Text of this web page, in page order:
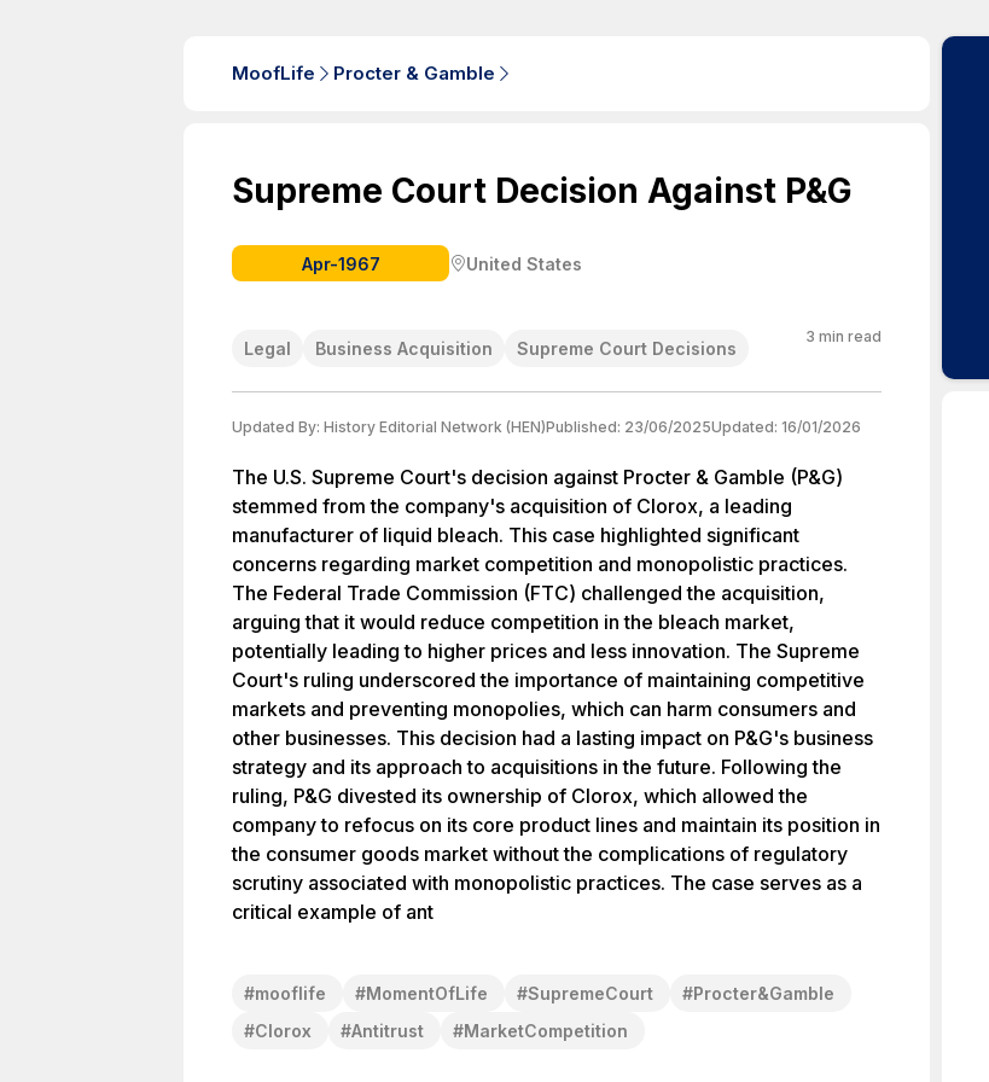
MoofLife Procter & Gamble
Supreme Court Decision Against P&G
Apr-1967 United States
Legal Business Acquisition Supreme Court Decisions
3 min read
Updated By: History Editorial Network (HEN)Published: 23/06/2025Updated: 16/01/2026
The U.S. Supreme Court's decision against Procter & Gamble (P&G)
stemmed from the company's acquisition of Clorox, a leading
manufacturer of liquid bleach. This case highlighted significant
concerns regarding market competition and monopolistic practices.
The Federal Trade Commission (FTC) challenged the acquisition,
arguing that it would reduce competition in the bleach market,
potentially leading to higher prices and less innovation. The Supreme
Court's ruling underscored the importance of maintaining competitive
markets and preventing monopolies, which can harm consumers and
other businesses. This decision had a lasting impact on P&G's business
strategy and its approach to acquisitions in the future. Following the
ruling, P&G divested its ownership of Clorox, which allowed the
company to refocus on its core product lines and maintain its position in
the consumer goods market without the complications of regulatory
scrutiny associated with monopolistic practices. The case serves as a
critical example of ant
#mooflife #MomentOfLife #SupremeCourt #Procter&Gamble
#Clorox #Antitrust #MarketCompetition